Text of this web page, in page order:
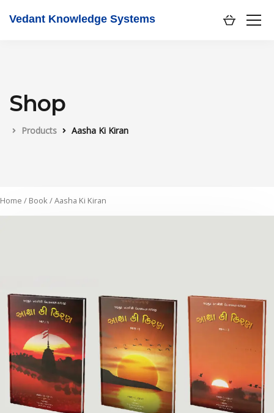
Vedant Knowledge Systems
Shop
Products Aasha Ki Kiran
Home / Book/ Aasha Ki Kiran